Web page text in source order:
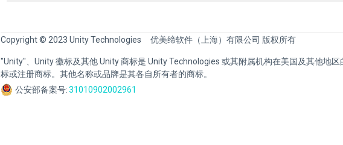
Copyright © 2023 Unity Technologies 优美缔软件（上海）有限公司 版权所有
"Unity"、Unity 徽标及其他 Unity 商标是 Unity Technologies 或其附属机构在美国及其他地区
标或注册商标。其他名称或品牌是其各自所有者的商标。
公安部备案号:31010902002961